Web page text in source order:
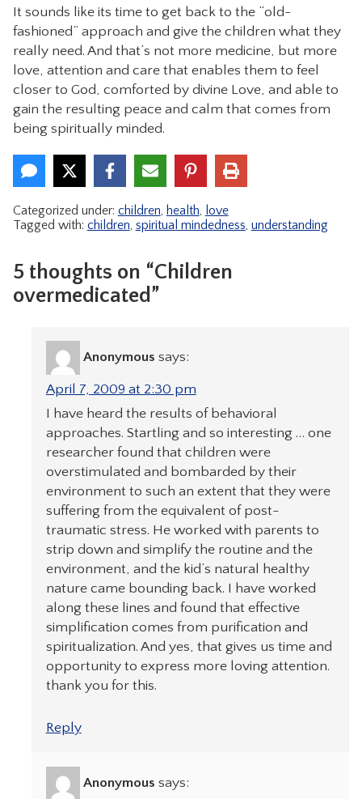
It sounds like its time to get back to the “old-
fashioned” approach and give the children what they
really need. And that’s not more medicine, but more
love, attention and care that enables them to feel
closer to God, comforted by divine Love, and able to
gain the resulting peace and calm that comes from
being spiritually minded.
Categorized under: children health
love
Tagged with: children spiritual mindedness understanding
5 thoughts on “Children
overmedicated”
Anonymous says:
April 7, 2009 at 2:30 pm
I have heard the results of behavioral
approaches. Startling and so interesting … one
researcher found that children were
overstimulated and bombarded by their
environment to such an extent that they were
suffering from the equivalent of post-
traumatic stress. He worked with parents to
strip down and simplify the routine and the
environment, and the kid’s natural healthy
nature came bounding back. I have worked
along these lines and found that effective
simplification comes from purification and
spiritualization. And yes, that gives us time and
opportunity to express more loving attention.
thank you for this.
Reply
Anonymous says: